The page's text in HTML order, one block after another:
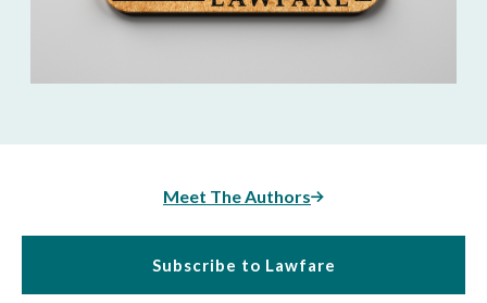
Meet The Authors
Subscribe to Lawfare